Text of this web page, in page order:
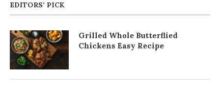
EDITORS’ PICK
Grilled Whole Butterflied
Chickens Easy Recipe